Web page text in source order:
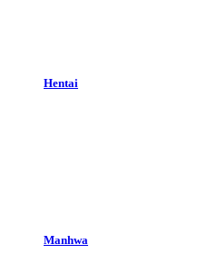
Hentai
Manhwa